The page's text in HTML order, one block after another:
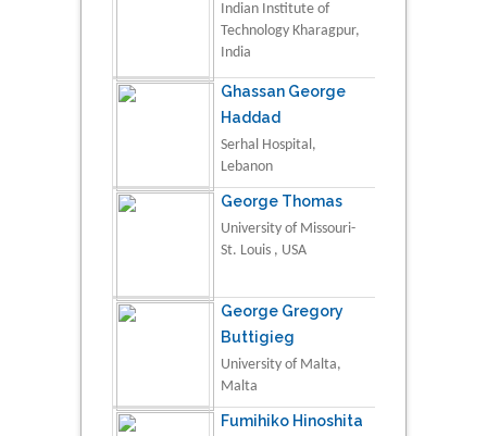
Indian Institute of
Technology Kharagpur,
India
Ghassan George
Haddad
Serhal Hospital,
Lebanon
George Thomas
University of Missouri-
St. Louis , USA
George Gregory
Buttigieg
University of Malta,
Malta
Fumihiko Hinoshita